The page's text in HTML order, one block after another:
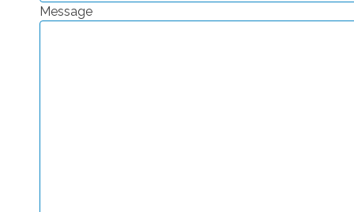
EXPERIMENTAL PLATFORMS
Message